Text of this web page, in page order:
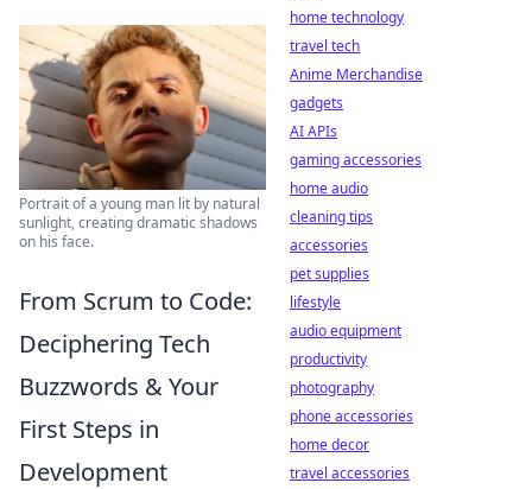
Portrait of a young man lit by natural
sunlight, creating dramatic shadows
on his face.
From Scrum to Code:
Deciphering Tech
Buzzwords & Your
First Steps in
Development
home technology
travel tech
Anime Merchandise
gadgets
AI APIs
gaming accessories
home audio
cleaning tips
accessories
pet supplies
lifestyle
audio equipment
productivity
photography
phone accessories
home decor
travel accessories